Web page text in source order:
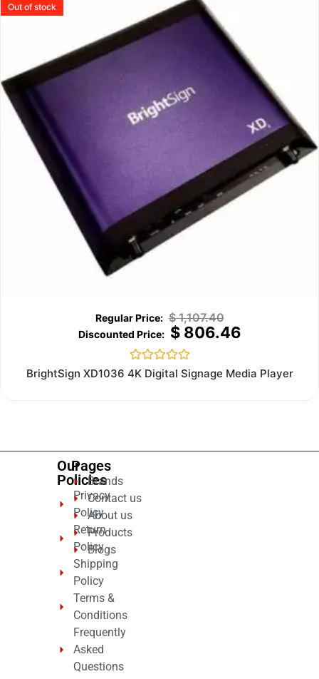
Out of stock
$1,107.40
$806.46
Rated
0
BrightSign XD1036 4K Digital Signage Media Player
Our
Policies
Privacy
Policy
Return
Policy
Shipping
Policy
Terms &
Conditions
Frequently
Asked
Questions
Pages
Brands
Contact us
About us
Products
Blogs